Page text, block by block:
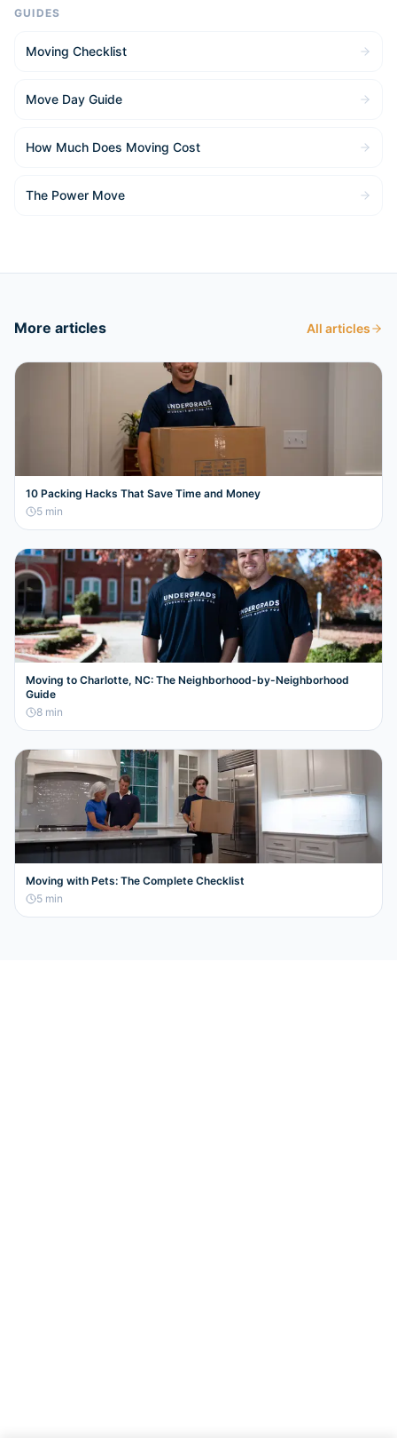
GUIDES
Moving Checklist
Move Day Guide
How Much Does Moving Cost
The Power Move
More articles All articles
10 Packing Hacks That Save Time and Money
5 min
Moving to Charlotte, NC: The Neighborhood-by-Neighborhood
Guide
8 min
Moving with Pets: The Complete Checklist
5 min